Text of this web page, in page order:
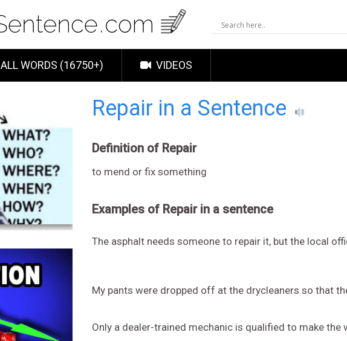
ALL WORDS (16750+) VIDEOS
Repair in a Sentence
Definition of Repair
to mend or fix something
Examples of Repair in a sentence
The asphalt needs someone to repair it, but the local
My pants were dropped off at the drycleaners so that
Only a dealer-trained mechanic is qualified to make the